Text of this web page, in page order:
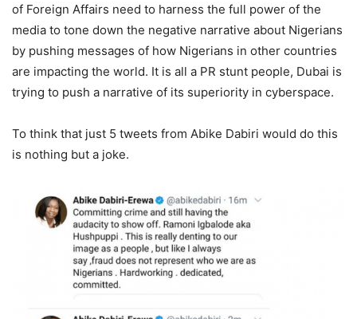
of Foreign Affairs need to harness the full power of the
media to tone down the negative narrative about Nigerians
by pushing messages of how Nigerians in other countries
are impacting the world. It is all a PR stunt people, Dubai is
trying to push a narrative of its superiority in cyberspace.
To think that just 5 tweets from Abike Dabiri would do this
is nothing but a joke.